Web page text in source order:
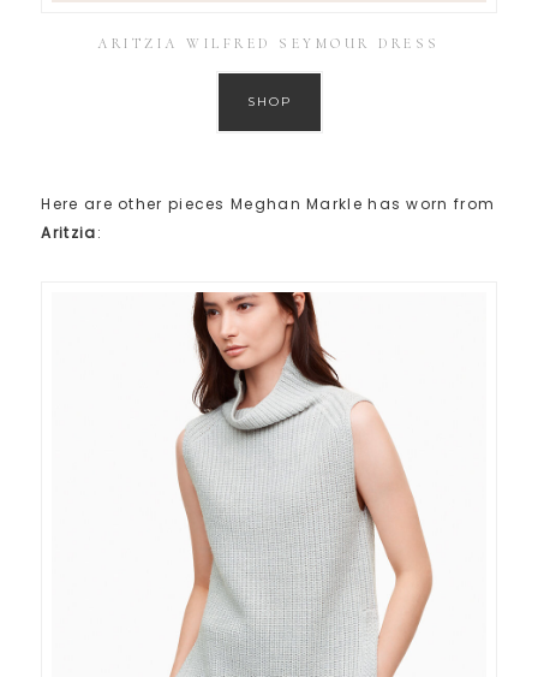
ARITZIA WILFRED SEYMOUR DRESS
SHOP
Here are other pieces Meghan Markle has worn from
Aritzia: